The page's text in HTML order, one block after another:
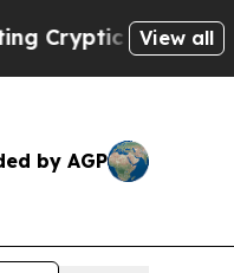
Biblical Messages
View all
by AGP